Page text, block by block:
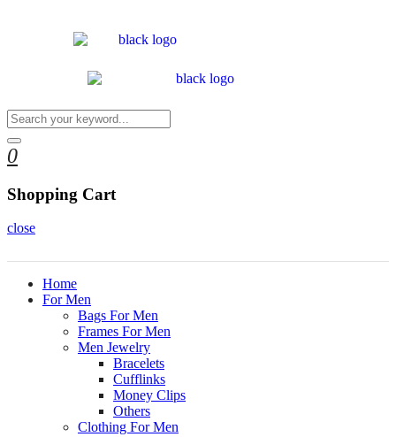
0
Shopping Cart
close
Home
For Men
Bags For Men
Frames For Men
Men Jewelry
Bracelets
Cufflinks
Money Clips
Others
Clothing For Men